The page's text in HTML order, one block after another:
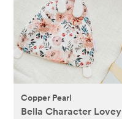
Copper Pearl
Bella Character Lovey